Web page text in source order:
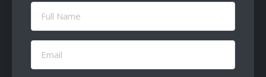
Full
Name
Email
(Required)